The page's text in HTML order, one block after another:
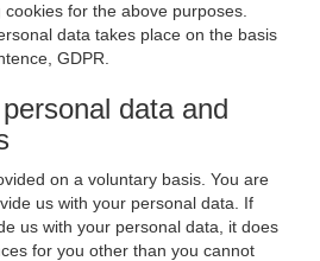
for the above purposes.
data takes place on the basis
GDPR.
data and
on a voluntary basis. You are
us with your personal data. If
us with your personal data, it does
for you other than you cannot